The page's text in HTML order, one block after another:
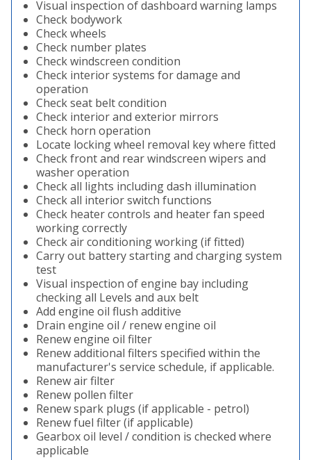
Visual inspection of dashboard warning lamps
Check bodywork
Check wheels
Check number plates
Check windscreen condition
Check interior systems for damage and
operation
Check seat belt condition
Check interior and exterior mirrors
Check horn operation
Locate locking wheel removal key where fitted
Check front and rear windscreen wipers and
washer operation
Check all lights including dash illumination
Check all interior switch functions
Check heater controls and heater fan speed
working correctly
Check air conditioning working (if fitted)
Carry out battery starting and charging system
test
Visual inspection of engine bay including
checking all Levels and aux belt
Add engine oil flush additive
Drain engine oil / renew engine oil
Renew engine oil filter
Renew additional filters specified within the
manufacturer's service schedule, if applicable.
Renew air filter
Renew pollen filter
Renew spark plugs (if applicable - petrol)
Renew fuel filter (if applicable)
Gearbox oil level / condition is checked where
applicable